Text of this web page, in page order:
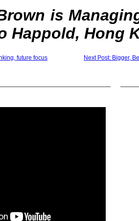
is
Happold, Hong
future focus Next Post: Bigger,